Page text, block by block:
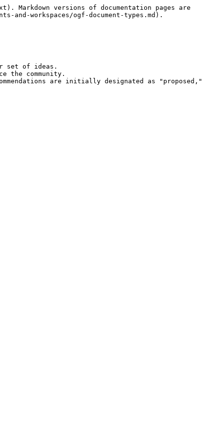
Markdown versions of documentation pages are
workspaces/ogf-document-types.md).
set of ideas.
the community.
are initially designated as "proposed,"